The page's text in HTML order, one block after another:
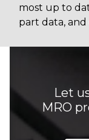
most up to
part data,
Let
MRO